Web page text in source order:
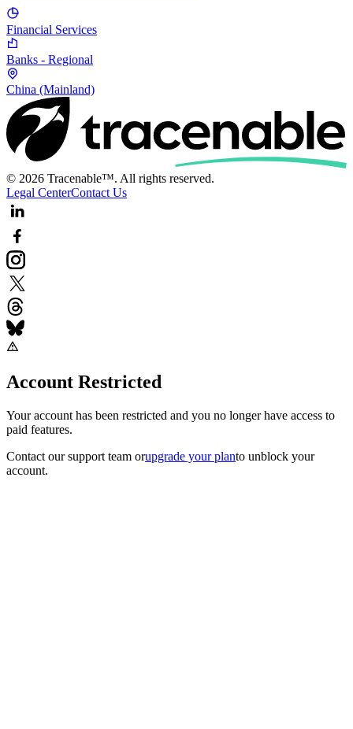
Financial Services
Banks - Regional
China (Mainland)
© 2026 Tracenable™. All rights reserved.
Legal CenterContact Us
Account Restricted
Your account has been restricted and you no longer have access to
paid features.
Contact our support team orupgrade your planto unblock your
account.